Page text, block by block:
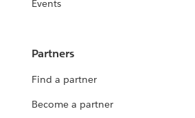
Events
Partners
Find a partner
Become a partner